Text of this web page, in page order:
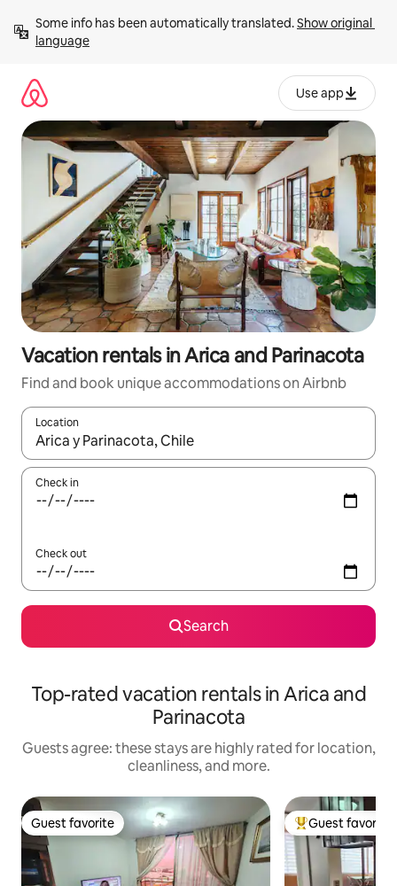
content
Some info has been automatically translated. Show original
language
Use app
Vacation rentals in Arica and Parinacota
Find and book unique accommodations on Airbnb
Location
When results are available, navigate with up and down arrow
Check in
Check out
Search
Top-rated vacation rentals in Arica and
Parinacota
Guests agree: these stays are highly rated for location,
cleanliness, and more.
Guest favorite
Guest favorite Top guest
Guest favorite